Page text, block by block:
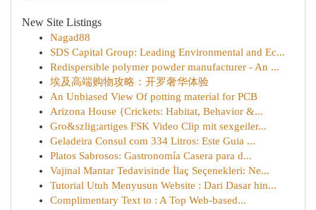
New Site Listings
Nagad88
SDS Capital Group: Leading Environmental and Ec...
Redispersible polymer powder manufacturer - An ...
埃及高端购物攻略：开罗奢华体验
An Unbiased View Of potting material for PCB
Arizona House {Crickets: Habitat, Behavior &...
Gro&szlig;artiges FSK Video Clip mit sexgeiler...
Geladeira Consul com 334 Litros: Este Guia ...
Platos Sabrosos: Gastronomía Casera para d...
Vajinal Mantar Tedavisinde İlaç Seçenekleri: Ne...
Tutorial Utuh Menyusun Website : Dari Dasar hin...
Complimentary Text to : A Top Web-based...